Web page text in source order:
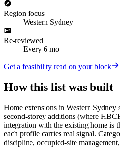
Region focus
Western Sydney
Re-reviewed
Every 6 mo
Get a feasibility read on your block
How this list was built
Home extensions in Western
second-storey additions (where
integration with the existing home is
each profile carries real signal.
discipline, occupied-site